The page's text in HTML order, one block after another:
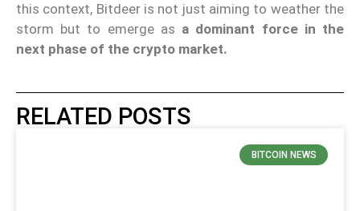
this context, Bitdeer is not just aiming to weather the
storm but to emerge as a dominant force in the
next phase of the crypto market.
RELATED POSTS
BITCOIN NEWS